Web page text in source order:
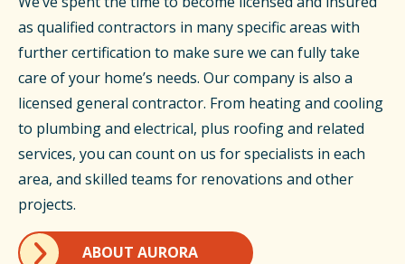
as qualified contractors in many specific areas with
further certification to make sure we can fully take
care of your home’s needs. Our company is also a
licensed general contractor. From heating and cooling
to plumbing and electrical, plus roofing and related
services, you can count on us for specialists in each
area, and skilled teams for renovations and other
projects.
ABOUT AURORA